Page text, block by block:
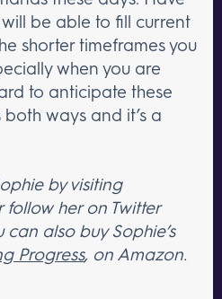
be able to fill current
shorter timeframes you
when you are
to anticipate these
ways and it’s a
by visiting
follow her on Twitter
can also buy Sophie’s
Progress, on Amazon.